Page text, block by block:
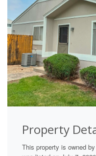
Property
This property is owned